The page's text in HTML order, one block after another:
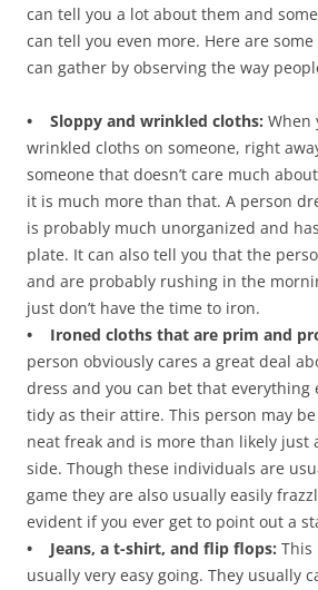
can tell you a lot about them and
can tell you even more. Here are
can gather by observing the way
• Sloppy and wrinkled cloths: When
wrinkled cloths on someone, right
someone that doesn’t care much
it is much more than that. A person
is probably much unorganized and
plate. It can also tell you that the
and are probably rushing in the
just don’t have the time to iron.
• Ironed cloths that are prim and
person obviously cares a great deal
dress and you can bet that everything
tidy as their attire. This person may
neat freak and is more than likely
side. Though these individuals are
game they are also usually easily
evident if you ever get to point out a
• Jeans, a t-shirt, and flip flops: This
usually very easy going. They usually